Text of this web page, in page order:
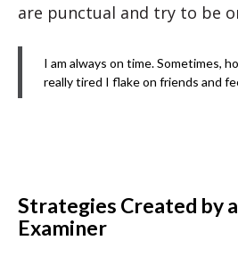
are punctual and try to be
I am always on time. Sometimes,
really tired I flake on friends and
Strategies Created by
Examiner